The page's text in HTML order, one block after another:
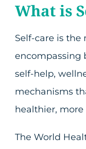
What is
Self-care is the
encompassing
self-help,
mechanisms
healthier,
The World